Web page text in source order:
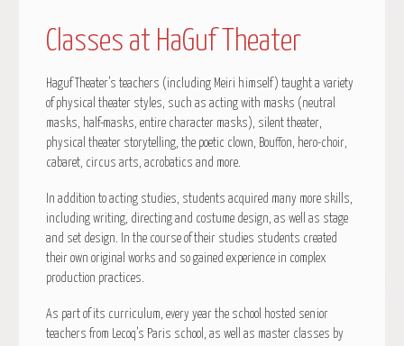
Classes at HaGuf Theater
Haguf Theater’s teachers (including Meiri himself) taught a variety
of physical theater styles, such as acting with masks (neutral
masks, half-masks, entire character masks), silent theater,
physical theater storytelling, the poetic clown, Bouffon, hero-choir,
cabaret, circus arts, acrobatics and more.
In addition to acting studies, students acquired many more skills,
including writing, directing and costume design, as well as stage
and set design. In the course of their studies students created
their own original works and so gained experience in complex
production practices.
As part of its curriculum, every year the school hosted senior
teachers from Lecoq’s Paris school, as well as master classes by